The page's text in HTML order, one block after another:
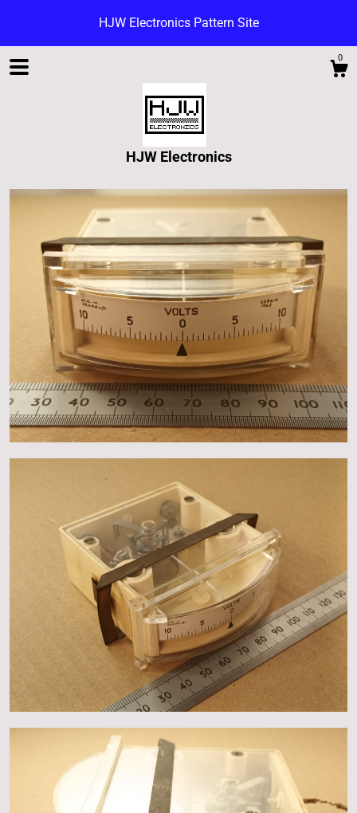
HJW Electronics Pattern Site
0
HJW Electronics
Shop
Blog
About
Events
Gallery
Contact Us